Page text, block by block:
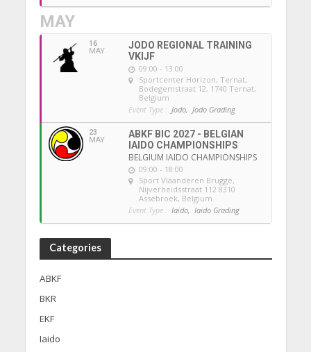
MAY
16
MAY
JODO REGIONAL TRAINING
VKIJF
09:00 - 13:00
Sportcenter Horizon, Ternat,
Bodegemstraat 12, 1740 Ternat,
Belgium
Event Type : Jodo, Jodo Grading
23
MAY
ABKF BIC 2027 - BELGIAN
IAIDO CHAMPIONSHIPS
BELGIUM IAIDO CHAMPIONSHIPS
09:00 - 18:00
Sport Vlaanderen Brugge,
Nijverheidsstraat 112 8310
Assebroek, Belgium
Event Type : Iaido, Iaido Grading
Categories
ABKF
BKR
EKF
Iaido